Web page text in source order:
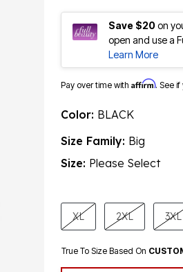
Save $20on
open and use a
Learn More
Pay over time with Affirm. See
Color: BLACK
Size Family: Big
Size: Please Select
XL 2XL 3XL
True To Size Based On